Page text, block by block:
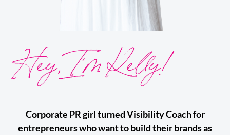
Hey, I’m Kelly!
Corporate PR girl turned Visibility Coach for
entrepreneurs who want to build their brands as